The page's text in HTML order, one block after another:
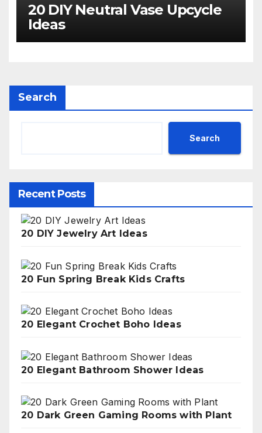
20 DIY Neutral Vase Upcycle
Ideas
Search
Search
Recent Posts
20 DIY Jewelry Art Ideas
20 Fun Spring Break Kids Crafts
20 Elegant Crochet Boho Ideas
20 Elegant Bathroom Shower Ideas
20 Dark Green Gaming Rooms with Plant